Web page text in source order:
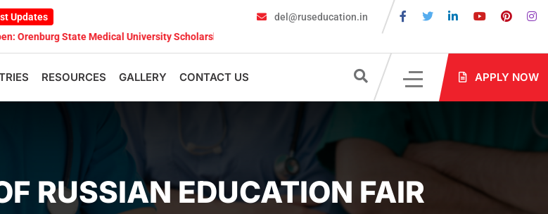
Updates
State Medical University Scholarship Test 2026 MBBS in Russia without NEET: Is It Possible?
del@ruseducation.in
RESOURCES GALLERY CONTACT US APPLY NOW
RUSSIAN EDUCATION FAIR